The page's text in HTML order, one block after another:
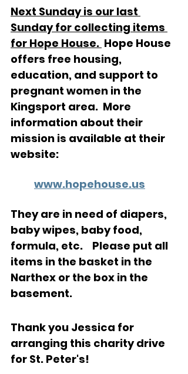
Next Sunday is our last
Sunday for collecting items
for Hope House. Hope House
offers free housing,
education, and support to
pregnant women in the
Kingsport area.  More
information about their
mission is available at their
website:
www.hopehouse.us
They are in need of diapers,
baby wipes, baby food,
formula, etc.    Please put all
items in the basket in the
Narthex or the box in the
basement.
Thank you Jessica for
arranging this charity drive
for St. Peter's!